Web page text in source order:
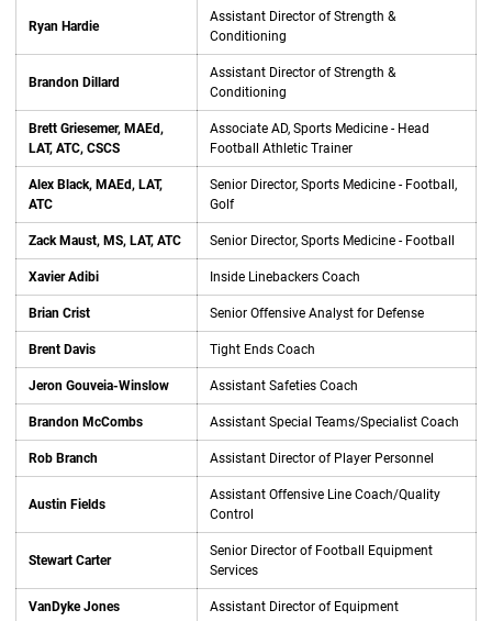
Ryan Hardie
Assistant Director of Strength &
Conditioning
Brandon Dillard
Assistant Director of Strength &
Conditioning
Brett Griesemer, MAEd,
LAT, ATC, CSCS
Associate AD, Sports Medicine - Head
Football Athletic Trainer
Alex Black, MAEd, LAT,
ATC
Senior Director, Sports Medicine - Football,
Golf
Zack Maust, MS, LAT, ATC Senior Director, Sports Medicine - Football
Xavier Adibi Inside Linebackers Coach
Brian Crist Senior Offensive Analyst for Defense
Brent Davis Tight Ends Coach
Jeron Gouveia-Winslow Assistant Safeties Coach
Brandon McCombs Assistant Special Teams/Specialist Coach
Rob Branch Assistant Director of Player Personnel
Austin Fields
Assistant Offensive Line Coach/Quality
Control
Stewart Carter
Senior Director of Football Equipment
Services
VanDyke Jones Assistant Director of Equipment